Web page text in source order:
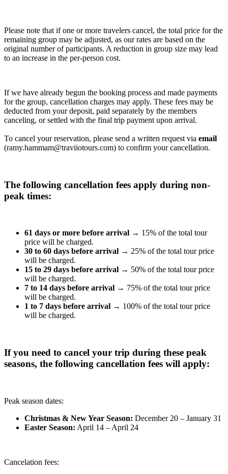
Please note that if one or more travelers cancel, the total price for the
remaining group may be adjusted, as our rates are based on the
original number of participants. A reduction in group size may lead
to an increase in the per-person cost.
If we have already begun the booking process and made payments
for the group, cancellation charges may apply. These fees may be
deducted from your deposit, paid separately by the members
canceling, or settled with the final trip payment upon arrival.
To cancel your reservation, please send a written request via email
(ramy.hammam@traviiotours.com) to confirm your cancellation.
The following cancellation fees apply during non-
peak times:
61 days or more before arrival → 15% of the total tour
price will be charged.
30 to 60 days before arrival → 25% of the total tour price
will be charged.
15 to 29 days before arrival → 50% of the total tour price
will be charged.
7 to 14 days before arrival → 75% of the total tour price
will be charged.
1 to 7 days before arrival → 100% of the total tour price
will be charged.
If you need to cancel your trip during these peak
seasons, the following cancellation fees will apply:
Peak season dates:
Christmas & New Year Season: December 20 – January 31
Easter Season: April 14 – April 24
Cancelation fees: